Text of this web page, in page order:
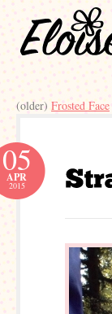
(older) Frosted Face
05
APR
2015